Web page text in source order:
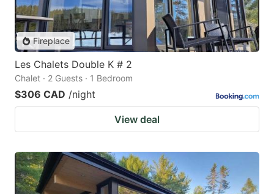
Fireplace
Les Chalets Double K # 2
Chalet · 2 Guests · 1 Bedroom
$306 CAD /night
View deal